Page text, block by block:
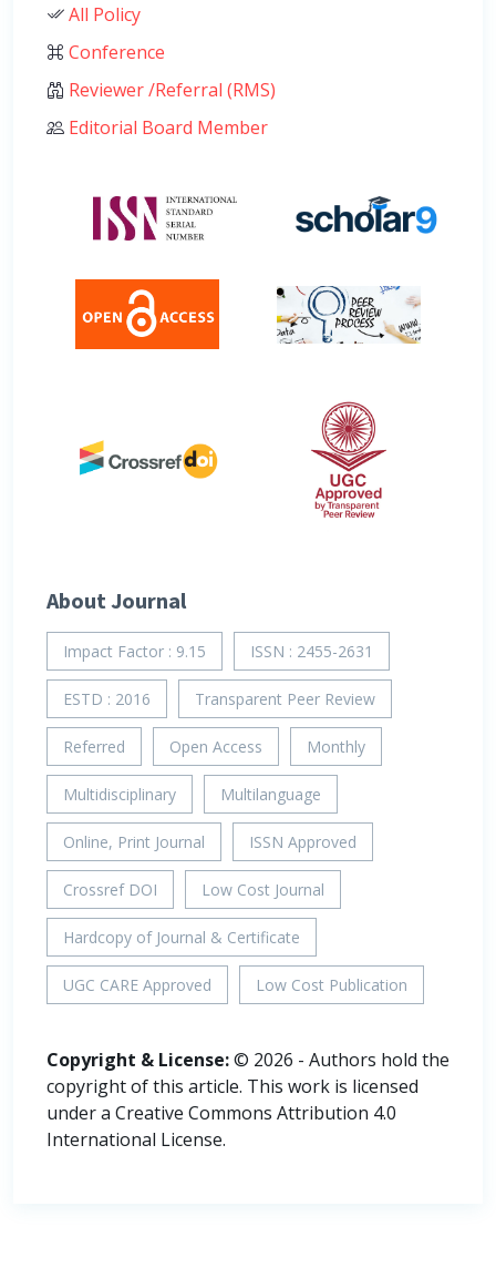
All Policy
Conference
Reviewer /Referral (RMS)
Editorial Board Member
About Journal
Impact Factor : 9.15 ISSN : 2455-2631
ESTD : 2016 Transparent Peer Review
Referred Open Access Monthly
Multidisciplinary Multilanguage
Online, Print Journal ISSN Approved
Crossref DOI Low Cost Journal
Hardcopy of Journal & Certificate
UGC CARE Approved Low Cost Publication
Copyright & License:© 2026 - Authors hold the
copyright of this article. This work is licensed
under a Creative Commons Attribution 4.0
International License.